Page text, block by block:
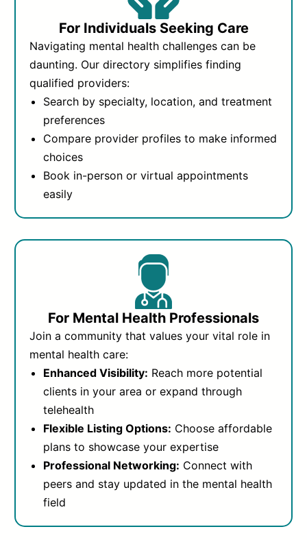
For Individuals Seeking Care
Navigating mental health challenges can be
daunting. Our directory simplifies finding
qualified providers:
Search by specialty, location, and treatment
preferences
Compare provider profiles to make informed
choices
Book in-person or virtual appointments
easily
For Mental Health Professionals
Join a community that values your vital role in
mental health care:
Enhanced Visibility: Reach more potential
clients in your area or expand through
telehealth
Flexible Listing Options: Choose affordable
plans to showcase your expertise
Professional Networking: Connect with
peers and stay updated in the mental health
field